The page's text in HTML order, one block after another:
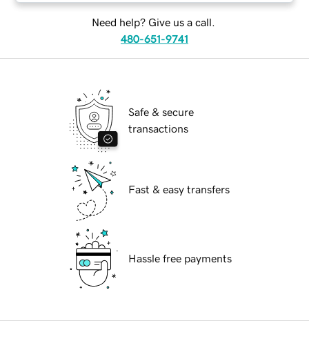
Need help? Give us a call.
480-651-9741
Safe & secure
transactions
Fast & easy transfers
Hassle free payments